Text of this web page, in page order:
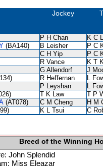
Jockey
P H Chan K C
(BA140) B Leisher P C
C H Yip P C
R Vance K T
G Allendorf J
R Heffernan L
P Leyshan L
T K Law T P
(AT078) C M Cheng H M
K L Tsui
C
Breed of the Winning
John Splendid
Miss Eleazar